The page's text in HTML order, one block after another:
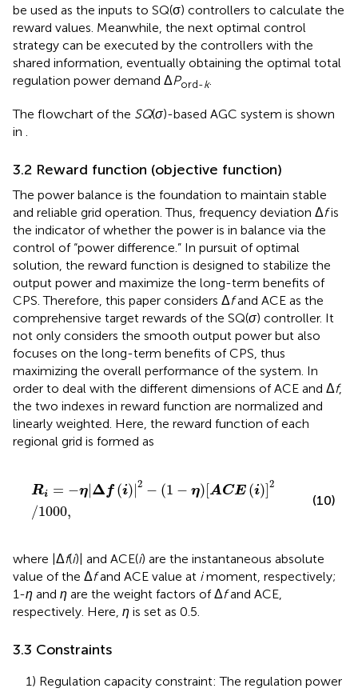
be used as the inputs to SQ(σ) controllers to calculate the
reward values. Meanwhile, the next optimal control
strategy can be executed by the controllers with the
shared information, eventually obtaining the optimal total
regulation power demand ΔPord-k.
The flowchart of the SQ(σ)-based AGC system is shown
in .
3.2 Reward function (objective function)
The power balance is the foundation to maintain stable
and reliable grid operation. Thus, frequency deviation Δfis
the indicator of whether the power is in balance via the
control of “power difference.” In pursuit of optimal
solution, the reward function is designed to stabilize the
output power and maximize the long-term benefits of
CPS. Therefore, this paper considers Δfand ACE as the
comprehensive target rewards of the SQ(σ) controller. It
not only considers the smooth output power but also
focuses on the long-term benefits of CPS, thus
maximizing the overall performance of the system. In
order to deal with the different dimensions of ACE and Δf,
the two indexes in reward function are normalized and
linearly weighted. Here, the reward function of each
regional grid is formed as
Ri = −η| Δf (i) 2 − (1 − η) ACE (i) ]2
/1000,
i= − 1 −ηACE / ,
(10)
where |Δf(i)| and ACE(i) are the instantaneous absolute
value of the Δfand ACE value at imoment, respectively;
1-η and η are the weight factors of Δfand ACE,
respectively. Here, η is set as 0.5.
3.3 Constraints
1) Regulation capacity constraint: The regulation power